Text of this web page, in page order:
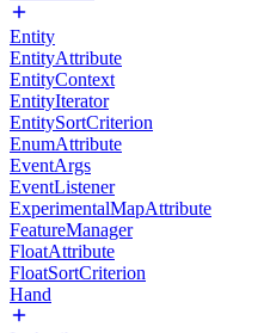
Entity
EntityAttribute
EntityContext
EntityIterator
EntitySortCriterion
EnumAttribute
EventArgs
EventListener
ExperimentalMapAttribute
FeatureManager
FloatAttribute
FloatSortCriterion
Hand